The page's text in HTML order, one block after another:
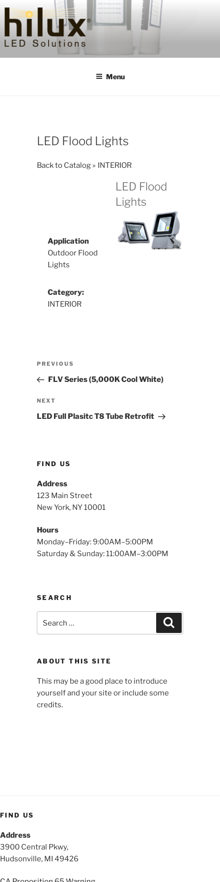
Skip
HILUXLED
Menu
LED Flood Lights
Back to Catalog INTERIOR
LED Flood
Lights
Application
Outdoor Flood
Lights
Category:
INTERIOR
Previous
Post
PREVIOUS
FLV Series (5,000K Cool White)
Next
Post
NEXT
LED Full Plasitc T8 Tube Retrofit
FIND US
Address
123 Main Street
New York, NY 10001
Hours
Monday–Friday: 9:00AM–5:00PM
Saturday & Sunday: 11:00AM–3:00PM
SEARCH
ABOUT THIS SITE
This may be a good place to introduce
yourself and your site or include some
credits.
FIND US
Address
3900 Central Pkwy,
Hudsonville, MI 49426